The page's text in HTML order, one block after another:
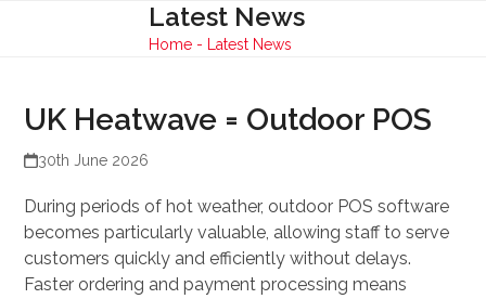
Latest News
Home - Latest News
UK Heatwave = Outdoor POS
30th June 2026
During periods of hot weather, outdoor POS software
becomes particularly valuable, allowing staff to serve
customers quickly and efficiently without delays.
Faster ordering and payment processing means